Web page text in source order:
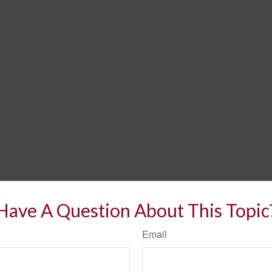
A Question About This
Email